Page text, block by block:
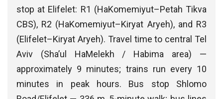
stop at Elifelet: R1 (HaKomemiyut–Petah Tikva
CBS), R2 (HaKomemiyut–Kiryat Aryeh), and R3
(Elifelet–Kiryat Aryeh). Travel time to central Tel
Aviv (Sha’ul HaMelekh / Habima area) —
approximately 9 minutes; trains run every 10
minutes in peak hours. Bus stop Shlomo